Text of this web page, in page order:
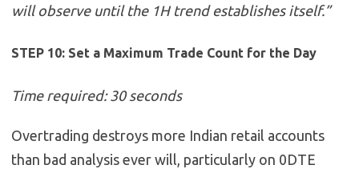
will observe until the 1H trend establishes itself.”
STEP 10: Set a Maximum Trade Count for the Day
Time required: 30 seconds
Overtrading destroys more Indian retail accounts
than bad analysis ever will, particularly on 0DTE